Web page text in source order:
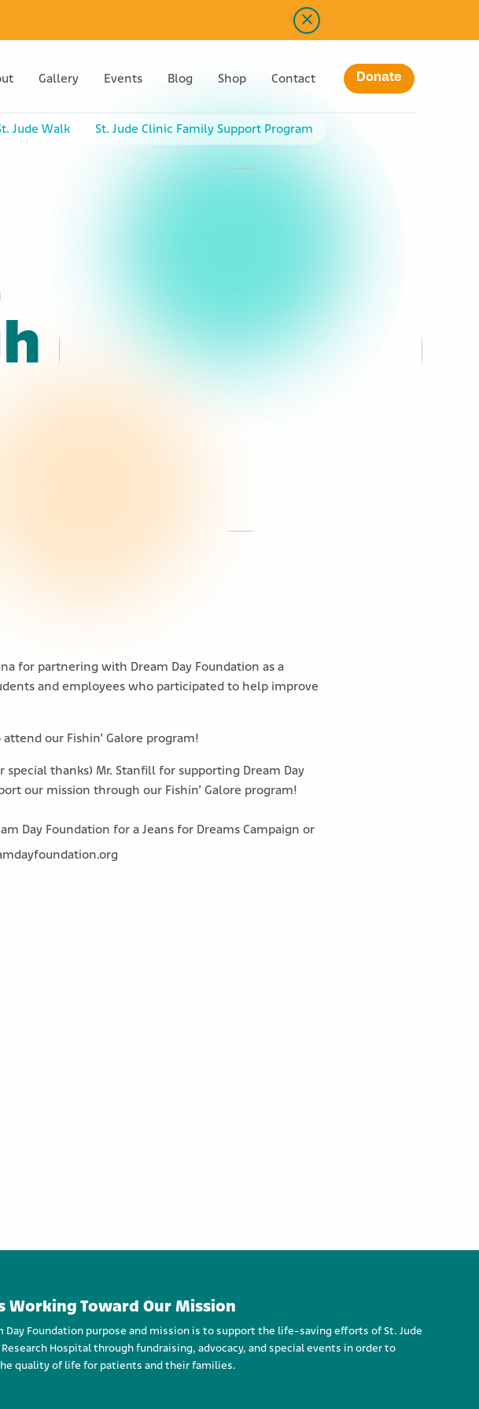
Gallery Events Blog Shop Contact Donate
Jude Walk St. Jude Clinic Family Support Program
for partnering with Dream Day Foundation as a
and employees who participated to help improve
our Fishin’ Galore program!
special thanks) Mr. Stanfill for supporting Dream Day
our mission through our Fishin’ Galore program!
Day Foundation for a Jeans for Dreams Campaign or
Working Toward Our Mission
Day Foundation purpose and mission is to support the life-saving efforts of St. Jude
Research Hospital through fundraising, advocacy, and special events in order to
quality of life for patients and their families.